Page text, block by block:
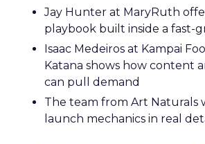
Jay Hunter at MaryRuth
playbook built inside a fast-
Isaac Medeiros at Kampai
Katana shows how content
can pull demand
The team from Art Naturals
launch mechanics in real